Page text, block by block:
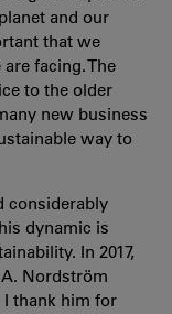
and our
that we
facing. The
to the older
new business
way to
considerably
dynamic is
In 2017,
Nordström
I thank him for